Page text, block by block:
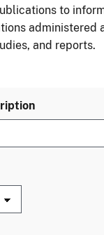
to
administered
and reports.